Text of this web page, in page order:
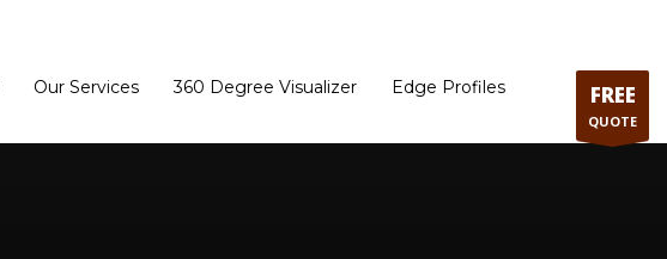
Our Services 360 Degree Visualizer
Edge Profiles
FREE
QUOTE